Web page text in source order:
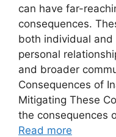
can have far-
consequences.
both individual and
personal
and broader
Consequences of
Mitigating These
the consequences
Read more